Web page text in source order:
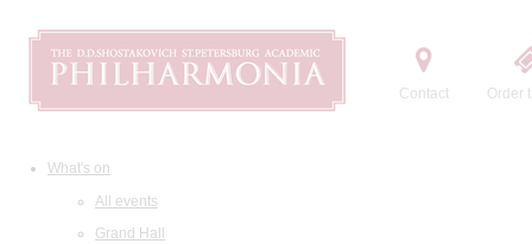
Contact Order
What's on
All events
Grand Hall